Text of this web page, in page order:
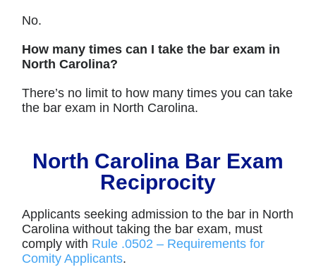
No.
How many times can I take the bar exam in
North Carolina?
There’s no limit to how many times you can take
the bar exam in North Carolina.
North Carolina Bar Exam
Reciprocity
Applicants seeking admission to the bar in North
Carolina without taking the bar exam, must
comply with Rule .0502 – Requirements for
Comity Applicants.